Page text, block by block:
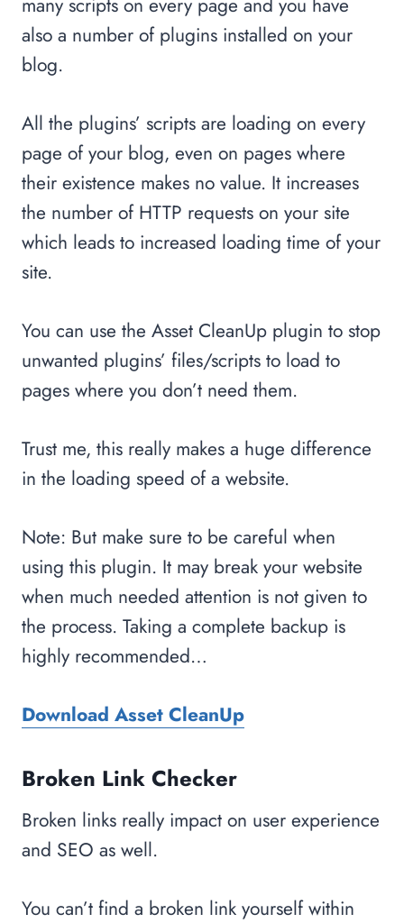
also a number of plugins installed on your
blog.
All the plugins’ scripts are loading on every
page of your blog, even on pages where
their existence makes no value. It increases
the number of HTTP requests on your site
which leads to increased loading time of your
site.
You can use the Asset CleanUp plugin to stop
unwanted plugins’ files/scripts to load to
pages where you don’t need them.
Trust me, this really makes a huge difference
in the loading speed of a website.
Note: But make sure to be careful when
using this plugin. It may break your website
when much needed attention is not given to
the process. Taking a complete backup is
highly recommended…
Download Asset CleanUp
Broken Link Checker
Broken links really impact on user experience
and SEO as well.
You can’t find a broken link yourself within